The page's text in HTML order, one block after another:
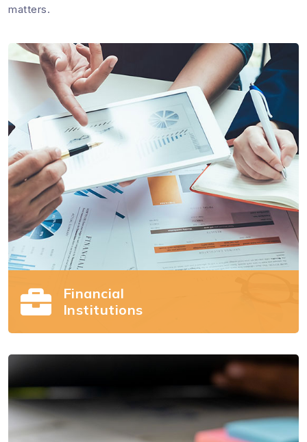
matters.
Financial
Institutions
Financial Institutions
Succeeding in the retirement plans market is
challenging. We can help.